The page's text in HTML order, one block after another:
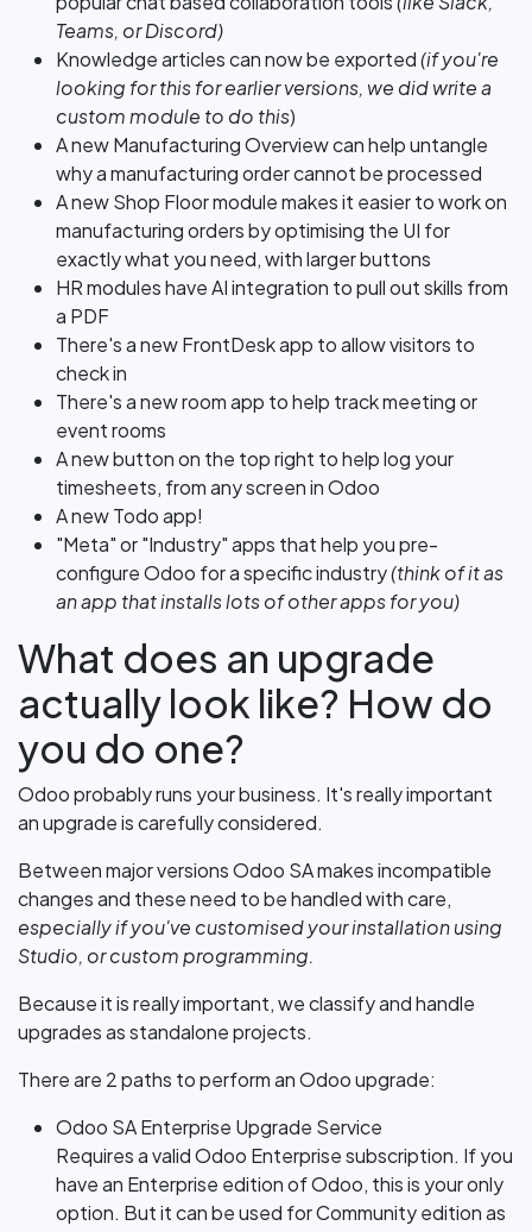
Teams, or Discord)
Knowledge articles can now be exported(if you're
looking for this for earlier versions, we did write a
custom module to do this)
A new Manufacturing Overview can help untangle
why a manufacturing order cannot be processed
A new Shop Floor module makes it easier to work on
manufacturing orders by optimising the UI for
exactly what you need, with larger buttons
HR modules have AI integration to pull out skills from
a PDF
There's a new FrontDesk app to allow visitors to
check in
There's a new room app to help track meeting or
event rooms
A new button on the top right to help log your
timesheets, from any screen in Odoo
A new Todo app!
"Meta" or "Industry" apps that help you pre-
configure Odoo for a specific industry(think of it as
an app that installs lots of other apps for you)
What does an upgrade
actually look like? How do
you do one?
Odoo probably runs your business. It's really important
an upgrade is carefully considered.
Between major versions Odoo SA makes incompatible
changes and these need to be handled with care,
especially if you've customised your installation using
Studio, or custom programming.
Because it is really important, we classify and handle
upgrades as standalone projects.
There are 2 paths to perform an Odoo upgrade:
Odoo SA Enterprise Upgrade Service
Requires a valid Odoo Enterprise subscription. If you
have an Enterprise edition of Odoo, this is your only
option. But it can be used for Community edition as